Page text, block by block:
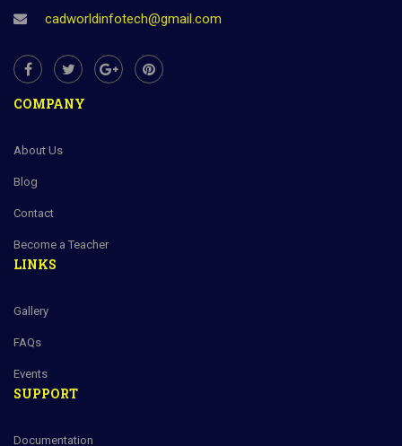
cadworldinfotech@gmail.com
COMPANY
About Us
Blog
Contact
Become a Teacher
LINKS
Gallery
FAQs
Events
SUPPORT
Documentation